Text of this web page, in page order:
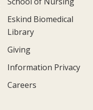
Eskind Biomedical
Library
Giving
Information Privacy
Careers